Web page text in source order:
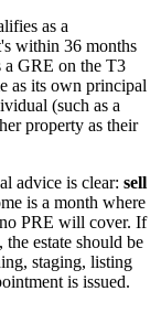
as a
within 36 months
a GRE on the T3
as its own principal
(such as a
property as their
advice is clear: sell
is a month where
no PRE will cover. If
estate should be
staging, listing
is issued.